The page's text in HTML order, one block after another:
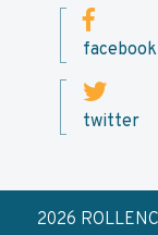
facebook
twitter
2026